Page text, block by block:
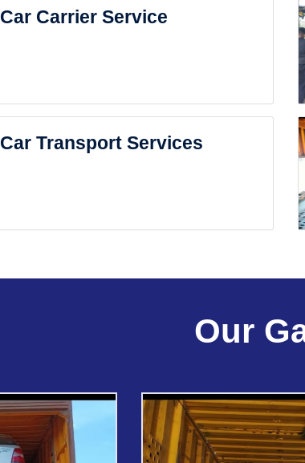
Car Carrier Service
Car Transport Services
Our